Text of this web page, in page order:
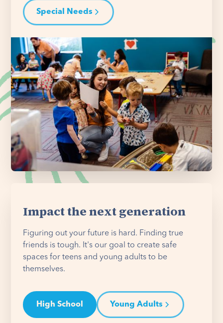
Special Needs
Impact the next generation
Figuring out your future is hard. Finding true
friends is tough. It's our goal to create safe
spaces for teens and young adults to be
themselves.
High School Young Adults